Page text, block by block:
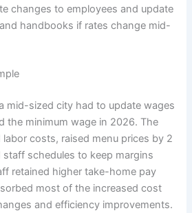
changes to employees and update
handbooks if rates change mid-
mid-sized city had to update wages
the minimum wage in 2026. The
labor costs, raised menu prices by 2
schedules to keep margins
retained higher take-home pay
most of the increased cost
and efficiency improvements.